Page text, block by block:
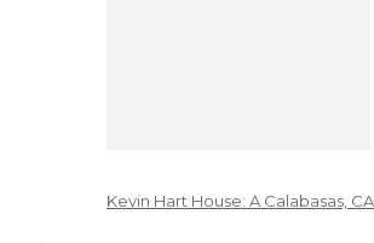
Kevin Hart House: A Calabasas,